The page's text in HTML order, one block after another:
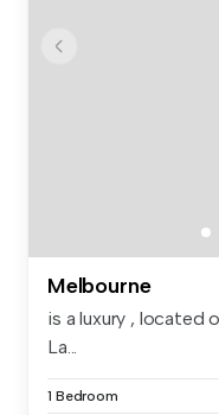
Melbourne
is a luxury , located
La...
1 Bedroom